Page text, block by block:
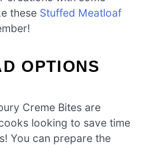
these Stuffed Meatloaf
OPTIONS
Creme Bites are
looking to save time
You can prepare the